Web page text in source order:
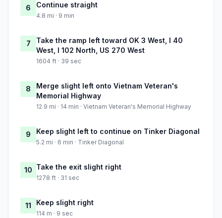
6 Continue straight
4.8 mi · 9 min
7
Take the ramp left toward OK 3 West, I 40
West, I 102 North, US 270 West
1604 ft · 39 sec
8
Merge slight left onto Vietnam Veteran's
Memorial Highway
12.9 mi · 14 min · Vietnam Veteran's Memorial Highway
9 Keep slight left to continue on Tinker Diagonal
5.2 mi · 6 min · Tinker Diagonal
10 Take the exit slight right
1278 ft · 31 sec
11 Keep slight right
114 m · 9 sec